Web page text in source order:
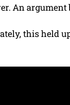
An argument
this held